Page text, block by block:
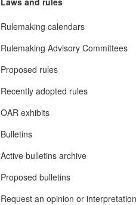
Rulemaking calendars
Rulemaking Advisory Committees
Proposed rules
Recently adopted rules
OAR exhibits
Bulletins
Active bulletins archive
Proposed bulletins
Request an opinion or interpretation